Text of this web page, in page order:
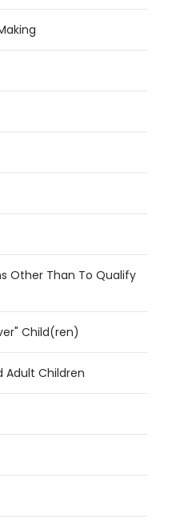
Other Than To Qualify
Child(ren)
Adult Children